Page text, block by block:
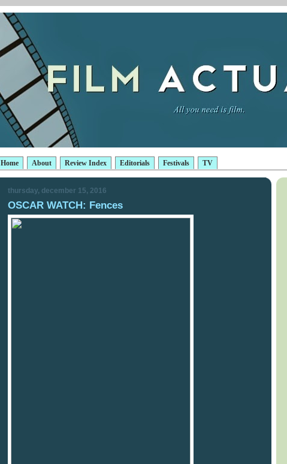
Home About Review Index Editorials Festivals TV
thursday, december 15, 2016
OSCAR WATCH: Fences